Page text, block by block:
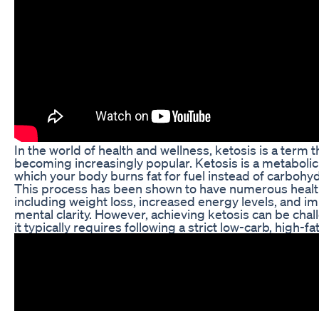
In the world of health and wellness, ketosis is a term
becoming increasingly popular. Ketosis is a
which your body burns fat for fuel instead of
This process has been shown to have numerous
including weight loss, increased energy levels, and
mental clarity. However, achieving ketosis can be
it typically requires following a strict low-carb, high-